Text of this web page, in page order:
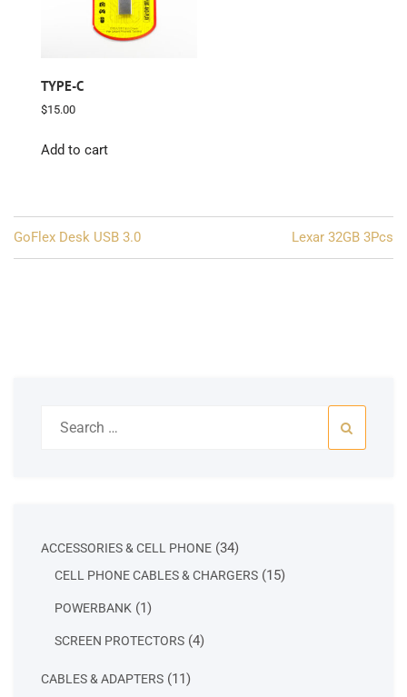
TYPE-C
$15.00
Add to cart
Post
navigation
GoFlex Desk USB 3.0 Lexar 32GB 3Pcs
ACCESSORIES & CELL PHONE 3434
products
CELL PHONE CABLES & CHARGERS 1515
POWERBANK 11
SCREEN PROTECTORS 44
CABLES & ADAPTERS 1111